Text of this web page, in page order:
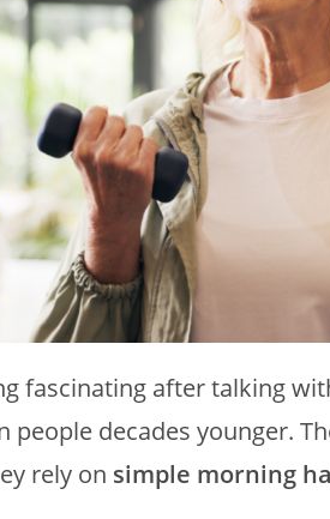
fascinating after talking
people decades younger.
rely on simple morning